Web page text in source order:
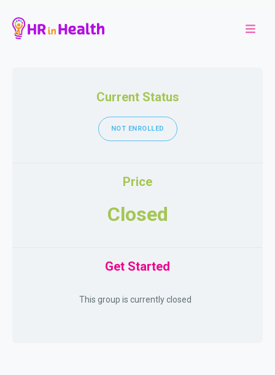
Current Status
NOT ENROLLED
Price
Closed
Get Started
This group is currently closed